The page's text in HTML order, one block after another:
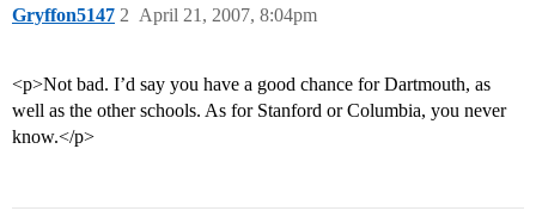
Gryffon5147 April 21, 2007, 8:04pm
2
<p>Not bad. I’d say you have a good chance for Dartmouth, as
well as the other schools. As for Stanford or Columbia, you never
know.</p>